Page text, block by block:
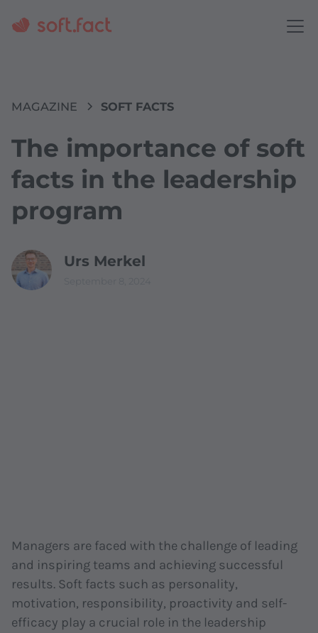
MAGAZINE SOFT FACTS
The importance of soft
facts in the leadership
program
Urs Merkel
Managers are faced with the challenge of leading
and inspiring teams and achieving successful
results. Soft facts such as personality,
motivation, responsibility, proactivity and self-
efficacy play a crucial role in the leadership